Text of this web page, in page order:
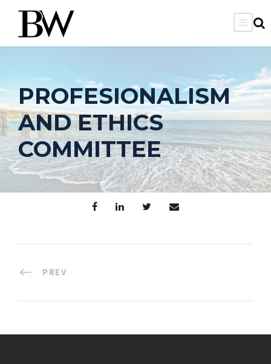
PROFESIONALISM
AND ETHICS
COMMITTEE
PREV